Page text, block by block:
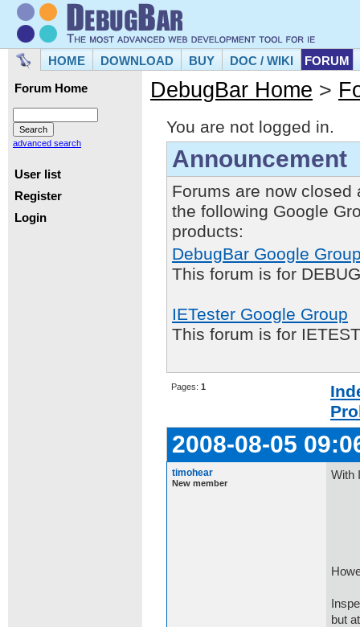
HOME DOWNLOAD BUY DOC / WIKI FORUM
Forum Home
advanced search
User list
Register
Login
DebugBar Home >
You are not logged in.
Announcement
Forums are now closed
the following Google
products:
DebugBar Google
This forum is for
IETester Google Group
This forum is for
Pages: 1
2008-08-05
timohear
New member
With
but